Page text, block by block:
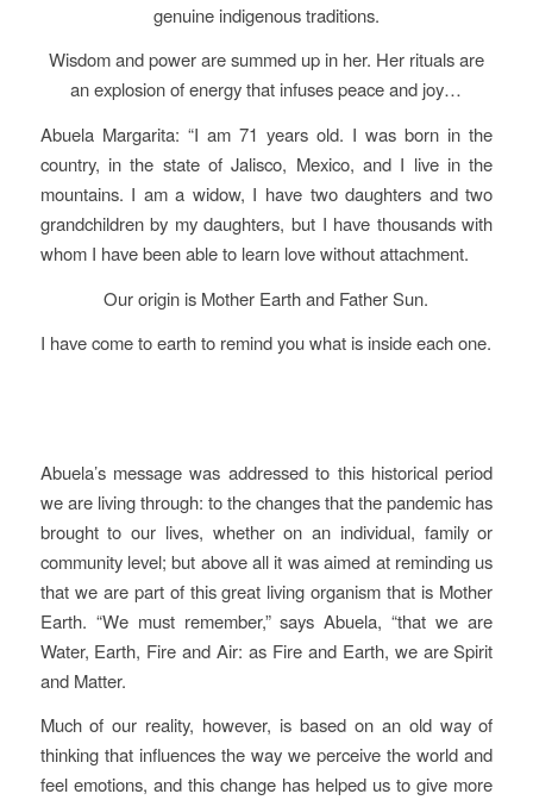
genuine indigenous traditions.
Wisdom and power are summed up in her. Her rituals are
an explosion of energy that infuses peace and joy…
Abuela Margarita: “I am 71 years old. I was born in the
country, in the state of Jalisco, Mexico, and I live in the
mountains. I am a widow, I have two daughters and two
grandchildren by my daughters, but I have thousands with
whom I have been able to learn love without attachment.
Our origin is Mother Earth and Father Sun.
I have come to earth to remind you what is inside each one.
Abuela’s message was addressed to this historical period
we are living through: to the changes that the pandemic has
brought to our lives, whether on an individual, family or
community level; but above all it was aimed at reminding us
that we are part of this great living organism that is Mother
Earth. “We must remember,” says Abuela, “that we are
Water, Earth, Fire and Air: as Fire and Earth, we are Spirit
and Matter.
Much of our reality, however, is based on an old way of
thinking that influences the way we perceive the world and
feel emotions, and this change has helped us to give more